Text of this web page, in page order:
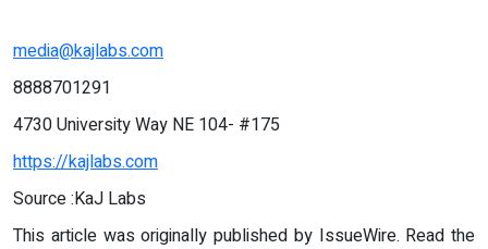
media@kajlabs.com
8888701291
4730 University Way NE 104- #175
https://kajlabs.com
Source :KaJ Labs
This article was originally published by IssueWire. Read the